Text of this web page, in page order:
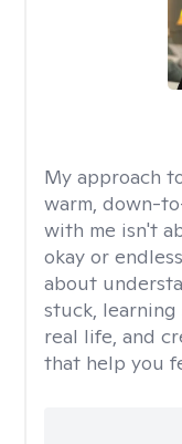
My approach
warm, down-
with me isn't
okay or
about
stuck,
real life, and
that help you